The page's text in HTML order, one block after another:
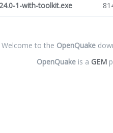
1-with-toolkit.exe
Welcome to the OpenQuake
OpenQuakeis a GEM